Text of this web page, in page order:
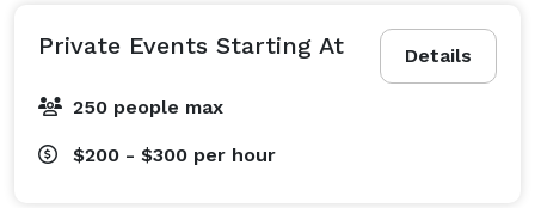
Details
Private Events Starting At
250 people max
$200 - $300 per hour